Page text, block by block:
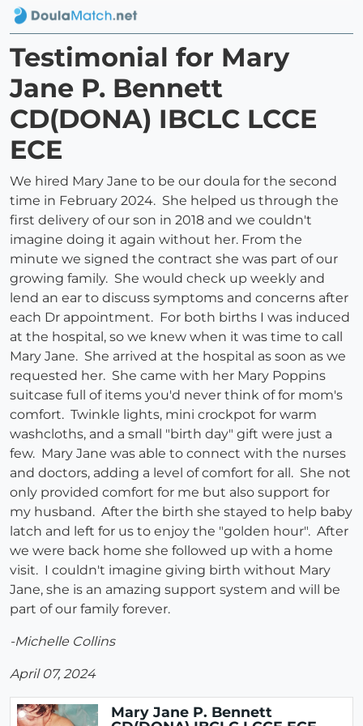
Testimonial for Mary
Jane P. Bennett
CD(DONA) IBCLC LCCE
ECE
We hired Mary Jane to be our doula for the second
time in February 2024. She helped us through the
first delivery of our son in 2018 and we couldn't
imagine doing it again without her. From the
minute we signed the contract she was part of our
growing family. She would check up weekly and
lend an ear to discuss symptoms and concerns after
each Dr appointment. For both births I was induced
at the hospital, so we knew when it was time to call
Mary Jane. She arrived at the hospital as soon as we
requested her. She came with her Mary Poppins
suitcase full of items you'd never think of for mom's
comfort. Twinkle lights, mini crockpot for warm
washcloths, and a small "birth day" gift were just a
few. Mary Jane was able to connect with the nurses
and doctors, adding a level of comfort for all. She not
only provided comfort for me but also support for
my husband. After the birth she stayed to help baby
latch and left for us to enjoy the "golden hour". After
we were back home she followed up with a home
visit. I couldn't imagine giving birth without Mary
Jane, she is an amazing support system and will be
part of our family forever.
-Michelle Collins
April 07, 2024
Mary Jane P. Bennett